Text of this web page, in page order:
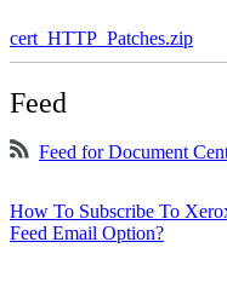
cert_HTTP_Patches.zip
Feed
Feed for Document
How To Subscribe To
Feed Email Option?